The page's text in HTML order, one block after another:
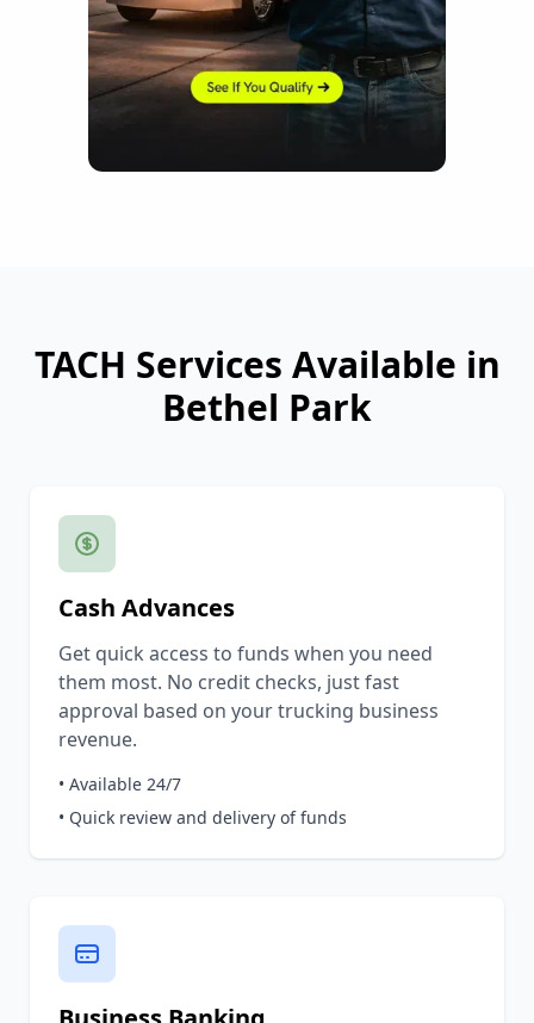
TACH Services Available in
Bethel Park
Cash Advances
Get quick access to funds when you need
them most. No credit checks, just fast
approval based on your trucking business
revenue.
• Available 24/7
• Quick review and delivery of funds